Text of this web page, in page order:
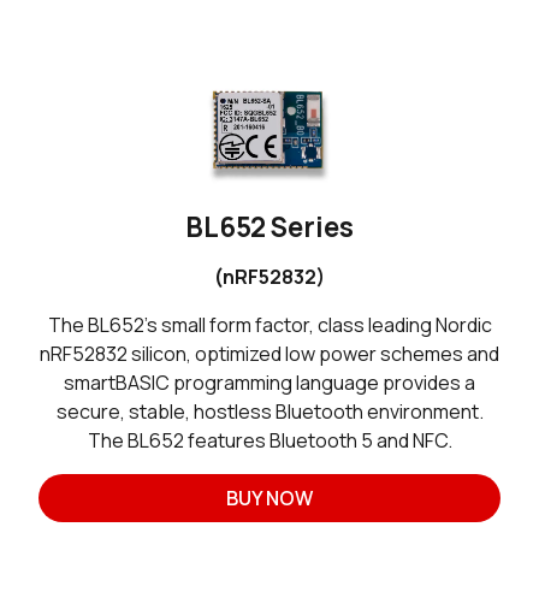
BL652 Series
(nRF52832)
The BL652’s small form factor, class leading Nordic
nRF52832 silicon, optimized low power schemes and
smartBASIC programming language provides a
secure, stable, hostless Bluetooth environment.
The BL652 features Bluetooth 5 and NFC.
BUY NOW